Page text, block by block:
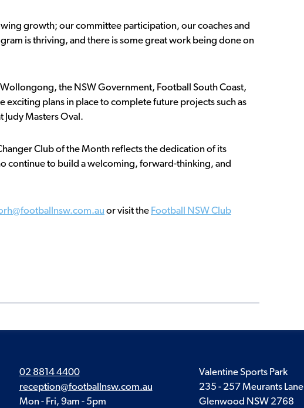
growth; our committee participation, our coaches and
is thriving, and there is some great work being done on
the NSW Government, Football South Coast,
exciting plans in place to complete future projects such as
Masters Oval.
Club of the Month reflects the dedication of its
continue to build a welcoming, forward-thinking, and
or visit the Football NSW Club
02 8814 4400
reception@footballnsw.com.au
Mon - Fri, 9am - 5pm
Valentine Sports Park
235 - 257 Meurants Lane
Glenwood NSW 2768